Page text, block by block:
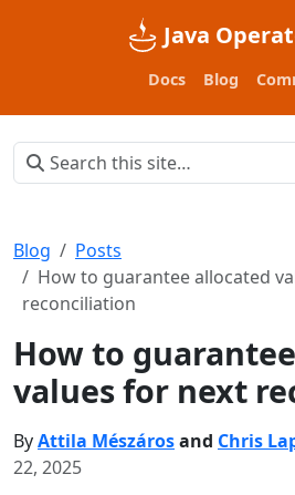
Java
Docs Blog
Blog
Posts
How to guarantee allocated
reconciliation
How to
values for next
ByAttila Mészárosand Chris
22, 2025